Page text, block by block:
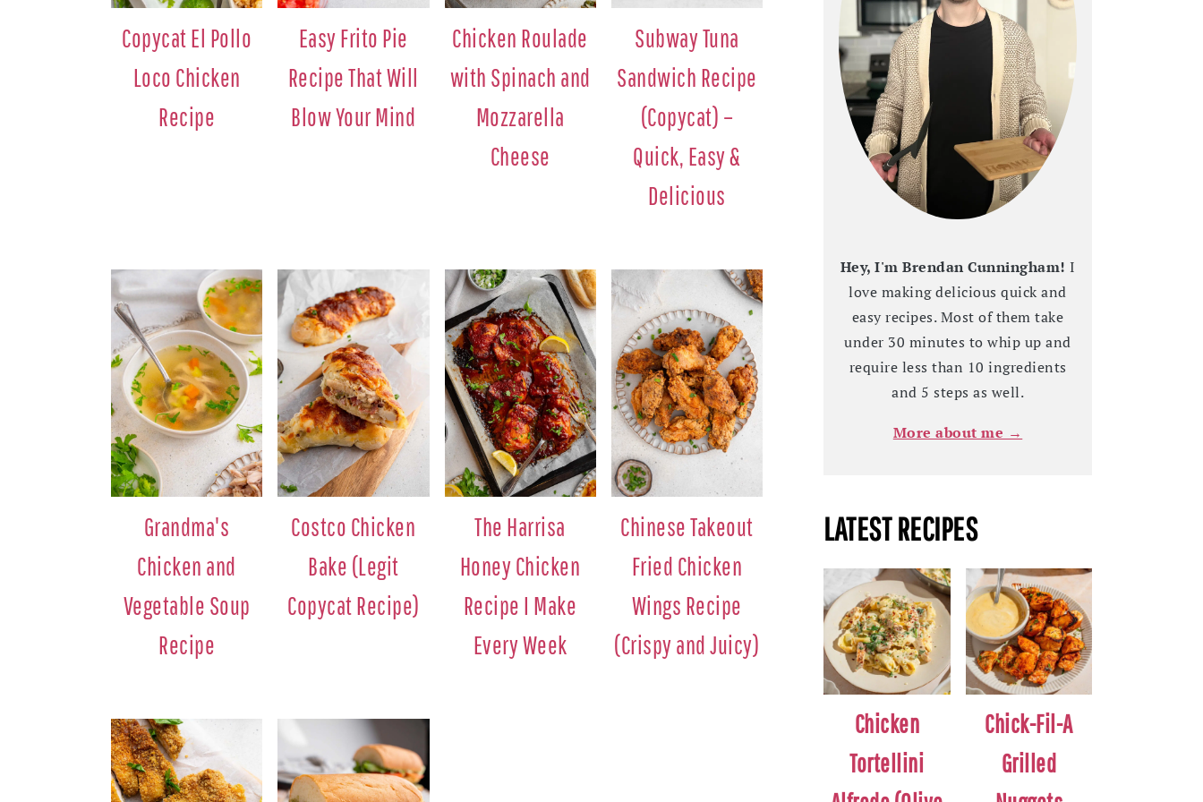
Copycat El Pollo
Loco Chicken
Recipe
Easy Frito Pie
Recipe That Will
Blow Your Mind
Chicken Roulade
with Spinach and
Mozzarella
Cheese
Subway Tuna
Sandwich Recipe
(Copycat) –
Quick, Easy &
Delicious
Grandma's
Chicken and
Vegetable Soup
Recipe
Costco Chicken
Bake (Legit
Copycat Recipe)
The Harrisa
Honey Chicken
Recipe I Make
Every Week
Chinese Takeout
Fried Chicken
Wings Recipe
(Crispy and Juicy)
Hey, I'm Brendan Cunningham! I
love making delicious quick and
easy recipes. Most of them take
under 30 minutes to whip up and
require less than 10 ingredients
and 5 steps as well.
More about me →
LATEST RECIPES
Chicken
Tortellini
Chick-Fil-A
Grilled